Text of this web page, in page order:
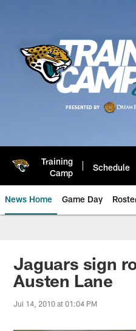
Training
Camp
Schedule
News Home Game Day
Jaguars News |
Jaguars sign
Austen Lane
Jul 14, 2010 at 01:04 PM